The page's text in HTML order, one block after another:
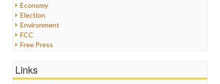
Economy
Election
Environment
FCC
Free Press
Healthcare
Links